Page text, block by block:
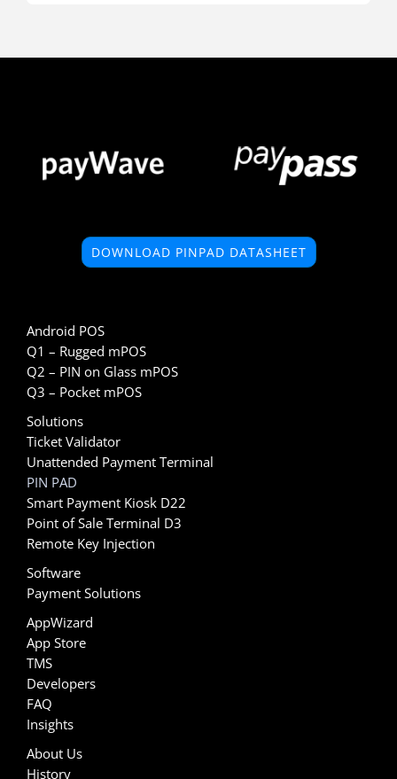
DOWNLOAD PINPAD DATASHEET
Android POS
Q1 – Rugged mPOS
Q2 – PIN on Glass mPOS
Q3 – Pocket mPOS
Solutions
Ticket Validator
Unattended Payment Terminal
PIN PAD
Smart Payment Kiosk D22
Point of Sale Terminal D3
Remote Key Injection
Software
Payment Solutions
AppWizard
App Store
TMS
Developers
FAQ
Insights
About Us
History